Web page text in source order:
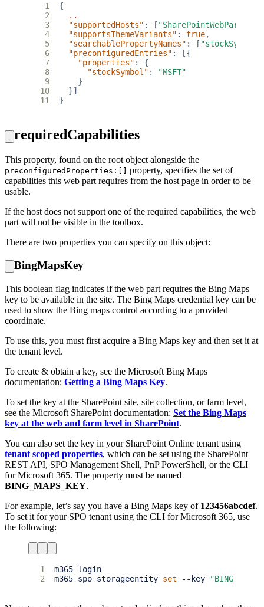
1
{
2
..
3
"supportedHosts" : [ "SharePointWebPart"
4
"supportsThemeVariants" : true,
5
"searchablePropertyNames" : [ "stockSymbol"
6
"preconfiguredEntries" :
[{
7
"properties" :
{
8
"stockSymbol" :
"MSFT"
9
}
10
}]
11
}
requiredCapabilities
This property, found on the root object alongside the
preconfiguredProperties:[]
property, specifies the set of
capabilities this web part requires from the host page in order to be
usable.
If the host does not support one of the required capabilities, the web
part will not be visible in the toolbox.
There are two properties you can specify on this object:
BingMapsKey
This boolean flag indicates if the web part requires the Bing Maps
key to be available in the site. The Bing Maps credential key can be
used to show the Bing maps control according to a provided
coordinate.
To use this, you must first acquire a Bing Maps key and then set it at
the tenant level.
To create & obtain a key, see the Microsoft Bing Maps
documentation: Getting a Bing Maps Key.
To set the key at the SharePoint site, site collection, or farm level,
see the Microsoft SharePoint documentation: Set the Bing Maps
key at the web and farm level in SharePoint.
You can also set the key in your SharePoint Online tenant using
tenant scoped properties, which can be set using the SharePoint
REST API, SPO Management Shell, PnP PowerShell, or the CLI
for Microsoft 365. The property must be named
BING_MAPS_KEY.
For example, let’s say you have a Bing Maps key of 123456abcdef.
To set it for your SPO tenant using the CLI for Microsoft 365, use
the following:
1
2
m365 spo storageentity set --key